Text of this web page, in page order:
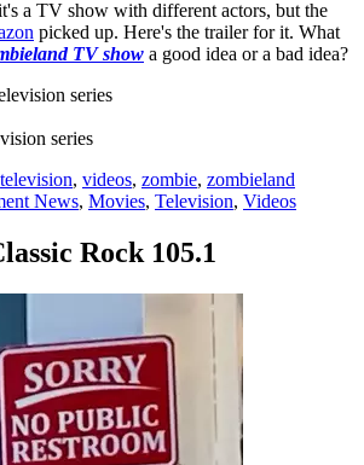
a TV show with different actors, but the
picked up. Here's the trailer for it. What
TV show a good idea or a bad idea?
series
television, videos, zombie, zombieland
News, Movies, Television, Videos
Rock 105.1